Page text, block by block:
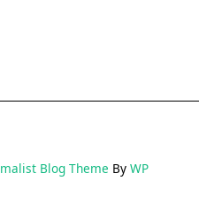
Blog Theme By WP